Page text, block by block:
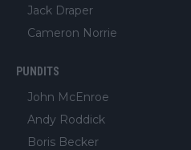
Jack Draper
Cameron Norrie
PUNDITS
John McEnroe
Andy Roddick
Boris Becker